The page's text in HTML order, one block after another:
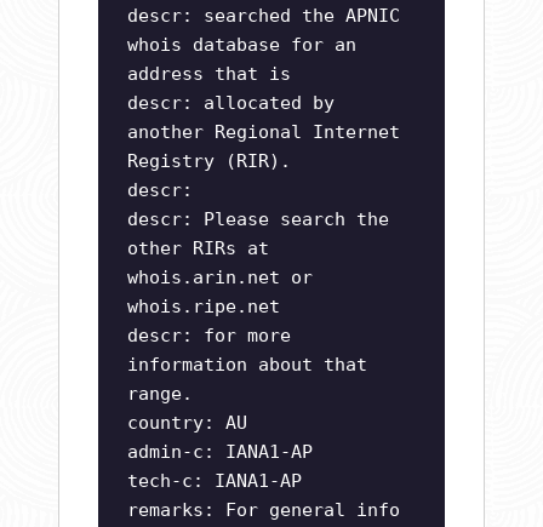
descr: searched the APNIC
whois database for an
address that is
descr: allocated by
another Regional Internet
Registry (RIR).
descr:
descr: Please search the
other RIRs at
whois.arin.net or
whois.ripe.net
descr: for more
information about that
range.
country: AU
admin-c: IANA1-AP
tech-c: IANA1-AP
remarks: For general info